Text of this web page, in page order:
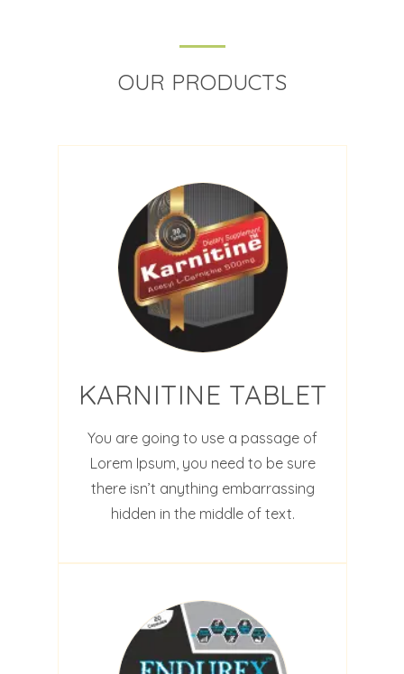
OUR PRODUCTS
KARNITINE TABLET
You are going to use a passage of
Lorem Ipsum, you need to be sure
there isn’t anything embarrassing
hidden in the middle of text.